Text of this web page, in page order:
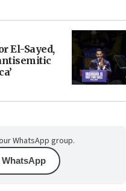
El-Sayed,
WhatsApp group.